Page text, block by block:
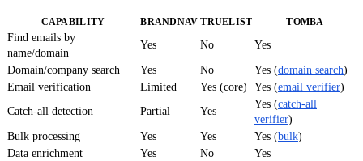
CAPABILITY BRANDNAV TRUELIST TOMBA
Find emails by
name/domain
Yes No Yes
Domain/company search Yes No Yes (domain search)
Email verification
Limited Yes (core) Yes (email verifier)
Catch-all detection
Partial Yes
Yes (catch-all
verifier)
Bulk processing
Yes Yes Yes (bulk)
Data enrichment
Yes No
Yes